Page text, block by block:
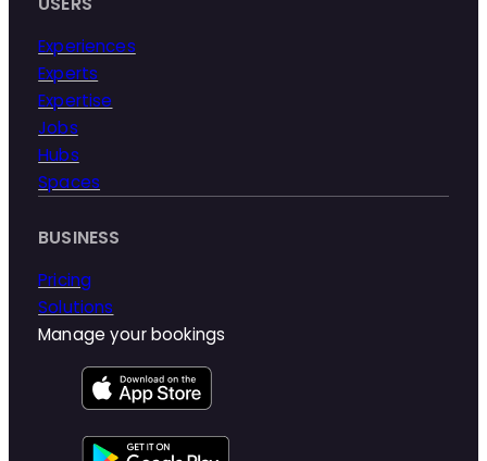
Experiences
Experts
Expertise
Jobs
Hubs
Spaces
BUSINESS
Pricing
Solutions
Manage your bookings